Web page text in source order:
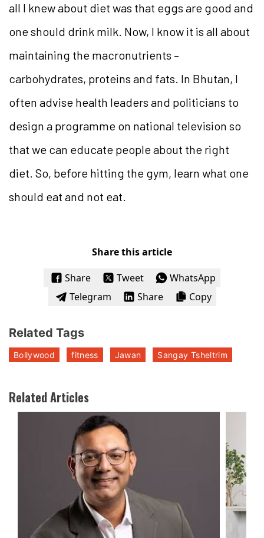
all I knew about diet was that eggs are good and
one should drink milk. Now, I know it is all about
maintaining the macronutrients –
carbohydrates, proteins and fats. In Bhutan, I
often advise health leaders and politicians to
design a programme on national television so
that we can educate people about the right
diet. So, before hitting the gym, learn what one
should eat and not eat.
Share this article
Share
Tweet
WhatsApp
Telegram
Share Copy
Related Tags
Bollywood fitness Jawan Sangay Tsheltrim
Related Articles